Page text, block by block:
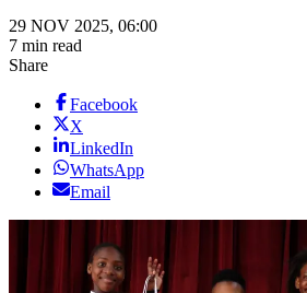
29 NOV 2025, 06:00
7 min read
Share
Facebook
X
LinkedIn
WhatsApp
Email